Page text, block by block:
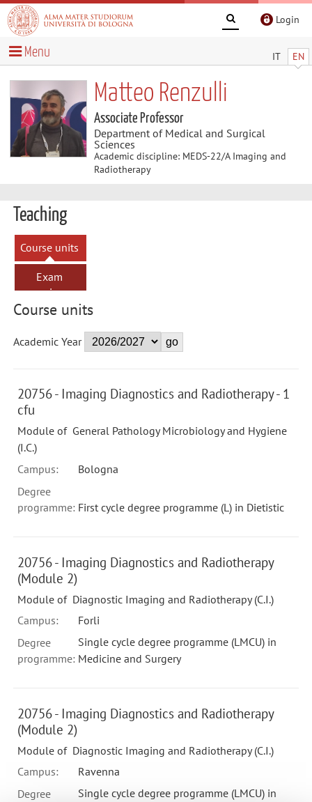
Login
IT EN
Menu
Matteo Renzulli
Associate Professor
Department of Medical and Surgical
Sciences
Academic discipline: MEDS-22/A Imaging and
Radiotherapy
Teaching
Course units
Exam
sessions
Course units
Academic Year
20756 - Imaging Diagnostics and Radiotherapy - 1
cfu
Module of General Pathology Microbiology and Hygiene
(I.C.)
Campus:
Bologna
Degree
programme: First cycle degree programme (L) in Dietistic
20756 - Imaging Diagnostics and Radiotherapy
(Module 2)
Module of Diagnostic Imaging and Radiotherapy (C.I.)
Campus:
Forli
Degree
programme:
Single cycle degree programme (LMCU) in
Medicine and Surgery
20756 - Imaging Diagnostics and Radiotherapy
(Module 2)
Module of Diagnostic Imaging and Radiotherapy (C.I.)
Campus:
Ravenna
Degree
Single cycle degree programme (LMCU) in